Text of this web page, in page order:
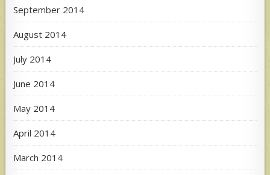
September 2014
August 2014
July 2014
June 2014
May 2014
April 2014
March 2014